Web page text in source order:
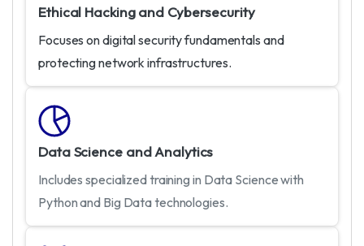
Ethical Hacking and Cybersecurity
Focuses on digital security fundamentals and
protecting network infrastructures.
Data Science and Analytics
Includes specialized training in Data Science with
Python and Big Data technologies.